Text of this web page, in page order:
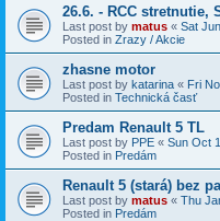
26.6. - RCC stretnutie,
Last post by matus « Sat
Posted in Zrazy / Akcie
zhasne motor
Last post by katarina « Fri
Posted in Technická časť
Predam Renault 5 TL
Last post by PPE « Sun Oct
Posted in Predám
Renault 5 (stará) bez
Last post by matus « Thu
Posted in Predám